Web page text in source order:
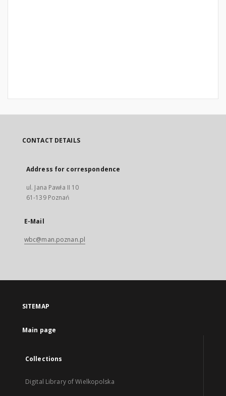
CONTACT DETAILS
Address for correspondence
ul. Jana Pawła II 10
61-139 Poznań
E-Mail
wbc@man.poznan.pl
SITEMAP
Main page
Collections
Digital Library of Wielkopolska